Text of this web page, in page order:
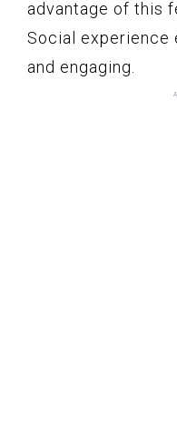
advantage of this
Social experience
and engaging.